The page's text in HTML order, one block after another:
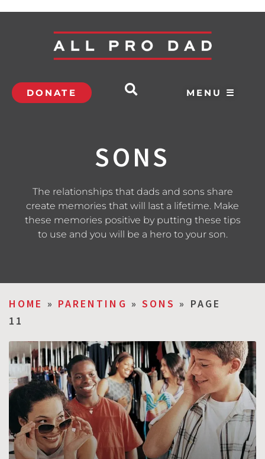
DONATE MENU ☰
SONS
The relationships that dads and sons share
create memories that will last a lifetime. Make
these memories positive by putting these tips
to use and you will be a hero to your son.
HOME » PARENTING » SONS » PAGE
11